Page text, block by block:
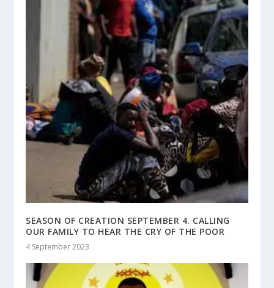
SEASON OF CREATION SEPTEMBER 4. CALLING
OUR FAMILY TO HEAR THE CRY OF THE POOR
4 September 2023